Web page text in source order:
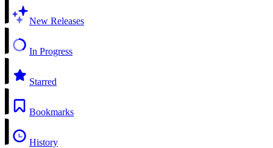
New Releases
In Progress
Starred
Bookmarks
History